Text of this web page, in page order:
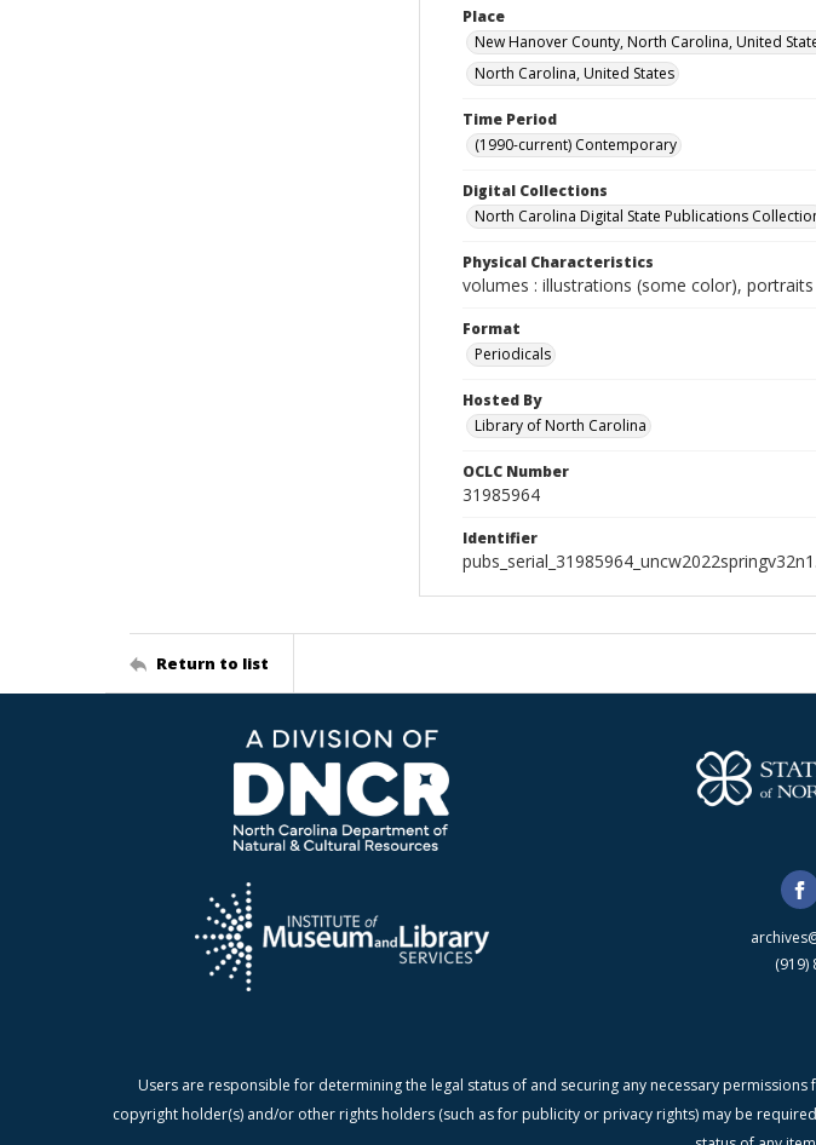
Place
New Hanover County, North Carolina, United
North Carolina, United States
Time Period
(1990-current) Contemporary
Digital Collections
North Carolina Digital State Publications
Physical Characteristics
volumes : illustrations (some color), portraits
Format
Periodicals
Hosted By
Library of North Carolina
OCLC Number
31985964
Identifier
Return to list
(919)
Users are responsible for determining the legal status of and securing any necessary
copyright holder(s) and/or other rights holders (such as for publicity or privacy rights) may be